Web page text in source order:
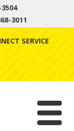
3011
SERVICE
Menu